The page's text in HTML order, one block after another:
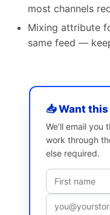
most channels
Mixing attribute
same feed —
📥 Want
We’ll email
work through
else required.